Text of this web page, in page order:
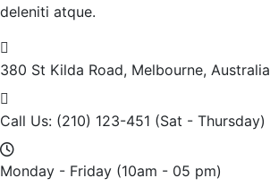
deleniti atque.
380 St Kilda Road, Melbourne, Australia
Call Us: (210) 123-451 (Sat - Thursday)
Monday - Friday (10am - 05 pm)